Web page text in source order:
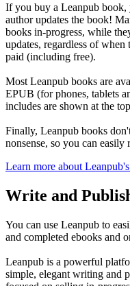
If you buy a Leanpub book,
author updates the book!
books in-progress, while
updates, regardless of
paid (including free).
Most Leanpub books are
EPUB (for phones, tablets
includes are shown at the
Finally, Leanpub books
nonsense, so you can easily
Learn more about
Write and
You can use Leanpub to
and completed ebooks and
Leanpub is a powerful
simple, elegant writing and